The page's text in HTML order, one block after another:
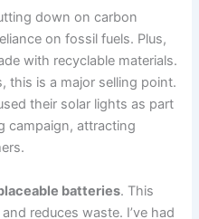
down on carbon
on fossil fuels. Plus,
with recyclable materials.
this is a major selling point.
their solar lights as part
campaign, attracting
batteries. This
reduces waste. I’ve had